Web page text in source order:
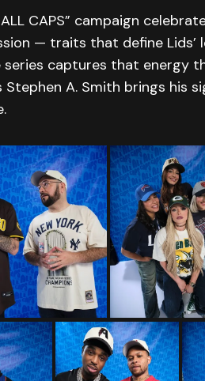
CAPS” campaign
— traits that define Lids’
captures that energy
Stephen A. Smith brings his